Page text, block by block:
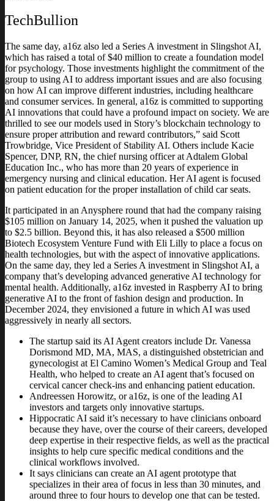
TechBullion
The same day, a16z also led a Series A investment in Slingshot AI,
which has raised a total of $40 million to create a foundation model
for psychology. Those investments highlight the commitment of the
group to using AI to address important issues and are also focusing
on how AI can improve different industries, including healthcare
and consumer services. In general, a16z is committed to supporting
AI innovations that could have a profound impact on society. We are
thrilled to see our models used in Story’s blockchain technology to
ensure proper attribution and reward contributors,” said Scott
Trowbridge, Vice President of Stability AI. Others include Kacie
Spencer, DNP, RN, the chief nursing officer at Adtalem Global
Education Inc., who has more than 20 years of experience in
emergency nursing and clinical education. Her AI agent is focused
on patient education for the proper installation of child car seats.
It participated in an Anysphere round that had the company raising
$105 million on January 14, 2025, when it pushed the valuation up
to $2.5 billion. Beyond this, it has also released a $500 million
Biotech Ecosystem Venture Fund with Eli Lilly to place a focus on
health technologies, but with the aspect of innovative applications.
On the same day, they led a Series A investment in Slingshot AI, a
company that’s developing advanced generative AI technology for
mental health. Additionally, a16z invested in Raspberry AI to bring
generative AI to the front of fashion design and production. In
December 2024, they envisioned a future in which AI was used
aggressively in nearly all sectors.
The startup said its AI Agent creators include Dr. Vanessa
Dorismond MD, MA, MAS, a distinguished obstetrician and
gynecologist at El Camino Women’s Medical Group and Teal
Health, who helped to create an AI agent that’s focused on
cervical cancer check-ins and enhancing patient education.
Andreessen Horowitz, or a16z, is one of the leading AI
investors and targets only innovative startups.
Hippocratic AI said it’s necessary to have clinicians onboard
because they have, over the course of their careers, developed
deep expertise in their respective fields, as well as the practical
insights to help cure specific medical conditions and the
clinical workflows involved.
It says clinicians can create an AI agent prototype that
specializes in their area of focus in less than 30 minutes, and
around three to four hours to develop one that can be tested.